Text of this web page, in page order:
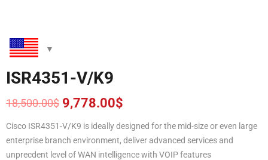
ISR4351-V/K9
18,500.00$
Original
price
was:
18,500.00$.
9,778.00$
Current
price
is:
9,778.00$.
Cisco ISR4351-V/K9 is ideally designed for the mid-size or even large
enterprise branch environment, deliver advanced services and
unprecdent level of WAN intelligence with VOIP features